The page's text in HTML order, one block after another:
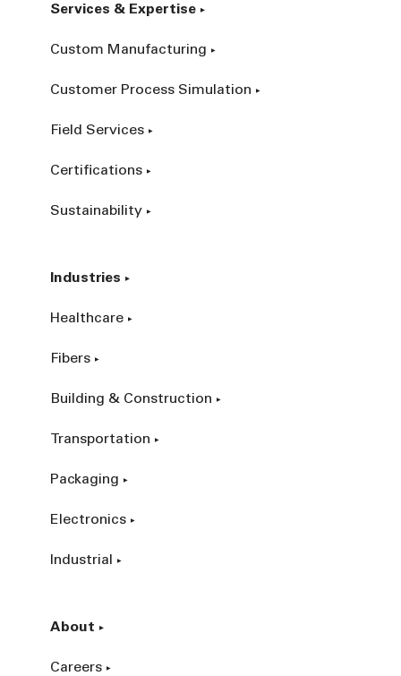
Services & Expertise
Custom Manufacturing
Customer Process Simulation
Field Services
Certifications
Sustainability
Industries
Healthcare
Fibers
Building & Construction
Transportation
Packaging
Electronics
Industrial
About
Careers